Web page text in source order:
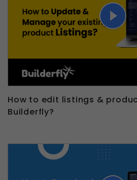
How to edit listings &
Builderfly?